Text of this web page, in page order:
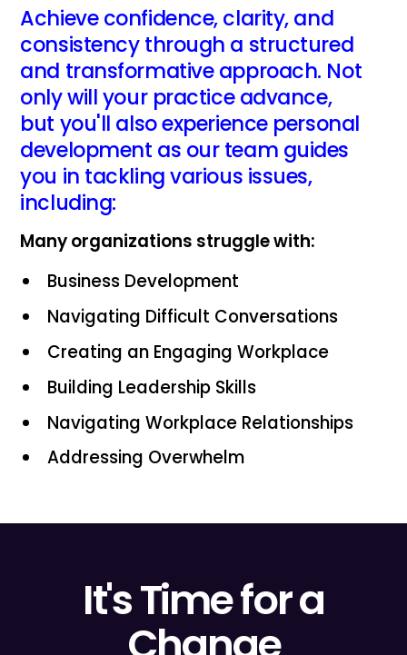
Achieve confidence, clarity, and
consistency through a structured
and transformative approach. Not
only will your practice advance,
but you'll also experience personal
development as our team guides
you in tackling various issues,
including:
Many organizations struggle with:
Business Development
Navigating Difficult Conversations
Creating an Engaging Workplace
Building Leadership Skills
Navigating Workplace Relationships
Addressing Overwhelm
It's Time for a